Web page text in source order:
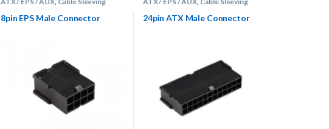
8pin EPS Male Connector 24pin ATX Male Connector